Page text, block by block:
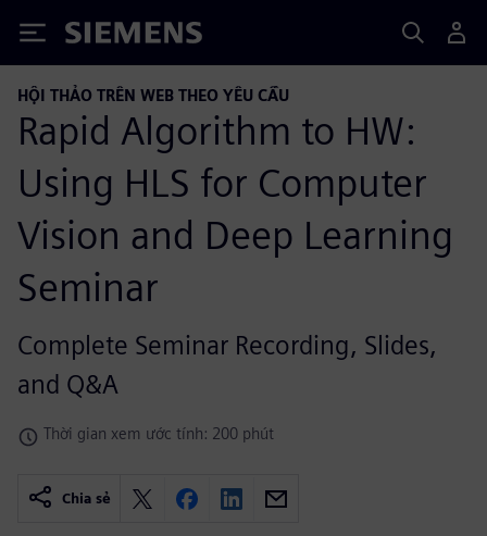
Siemens
HỘI THẢO TRÊN WEB THEO YÊU CẦU
Rapid Algorithm to HW:
Using HLS for Computer
Vision and Deep Learning
Seminar
Complete Seminar Recording, Slides,
and Q&A
Thời gian xem ước tính: 200 phút
Chia sẻ